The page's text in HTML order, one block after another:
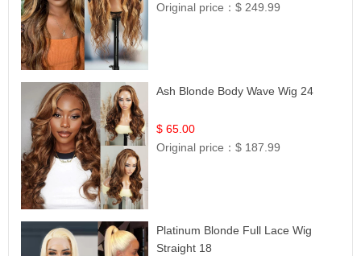
Original price：$ 249.99
Ash Blonde Body Wave Wig 24
$ 65.00
Original price：$ 187.99
Platinum Blonde Full Lace Wig
Straight 18